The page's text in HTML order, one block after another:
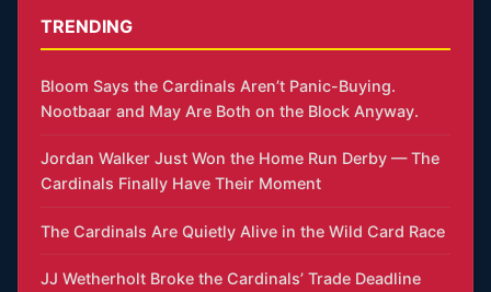
TRENDING
Bloom Says the Cardinals Aren’t Panic-Buying.
Nootbaar and May Are Both on the Block Anyway.
Jordan Walker Just Won the Home Run Derby — The
Cardinals Finally Have Their Moment
The Cardinals Are Quietly Alive in the Wild Card Race
JJ Wetherholt Broke the Cardinals’ Trade Deadline